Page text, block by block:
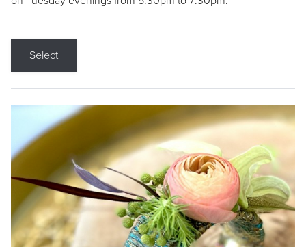
Select